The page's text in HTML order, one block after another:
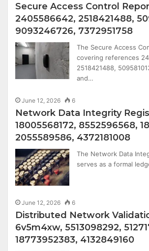
Secure Access Control
2405586642, 2518421488,
9093246726, 7372951758
The Secure Access
covering references
2518421488,
and…
June 12, 2026 6
Network Data Integrity
18005568172, 8552596568,
2055589586, 4372181008
The Network Data
serves as a formal
June 12, 2026 6
Distributed Network
6v5m4xw, 5513098292,
18773952383, 4132849160